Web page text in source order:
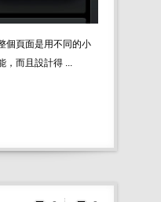
個頁面是用不同的小
，而且設計得 ...